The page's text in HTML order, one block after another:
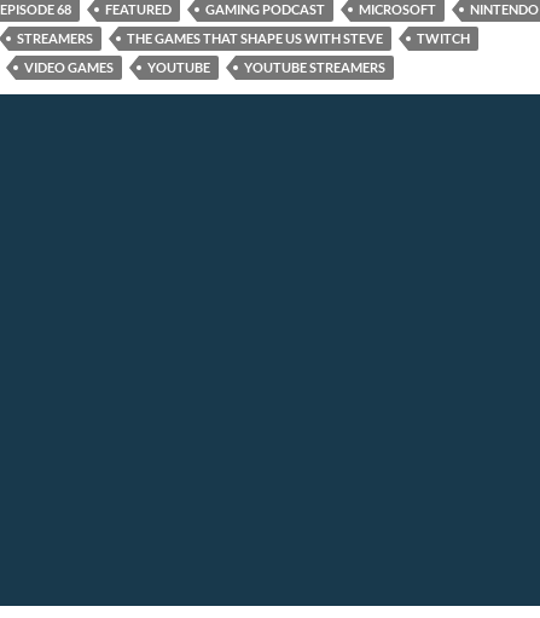
EPISODE 68 FEATURED GAMING PODCAST MICROSOFT
NINTENDO
STREAMERS THE GAMES THAT SHAPE US WITH STEVE
TWITCH
VIDEO GAMES YOUTUBE YOUTUBE STREAMERS